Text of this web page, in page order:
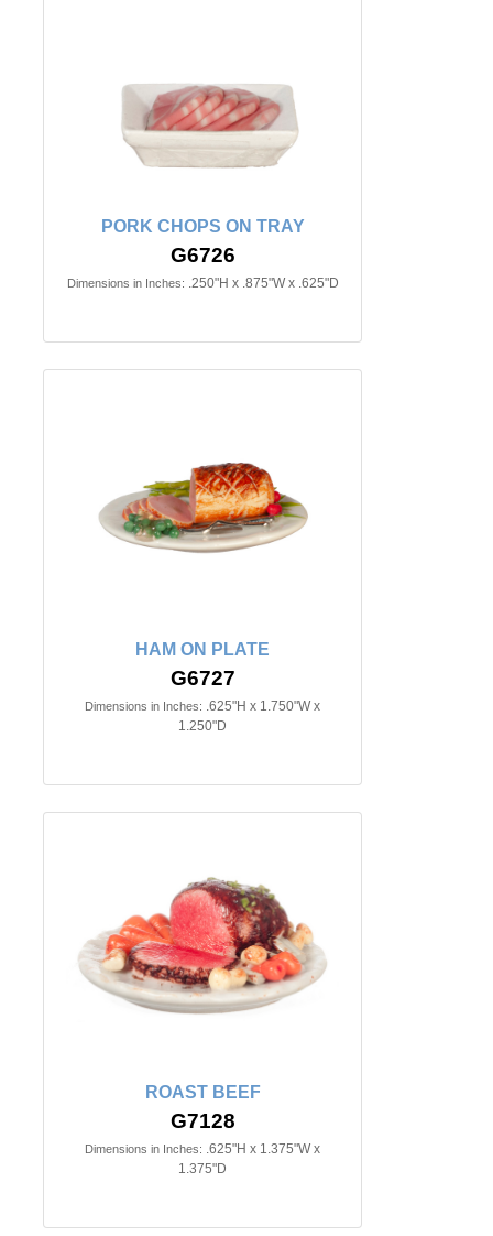
PORK CHOPS ON TRAY
G6726
Dimensions in Inches: .250"H x .875"W x .625"D
HAM ON PLATE
G6727
Dimensions in Inches: .625"H x 1.750"W x
1.250"D
ROAST BEEF
G7128
Dimensions in Inches: .625"H x 1.375"W x
1.375"D